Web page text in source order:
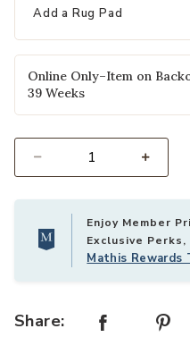
Add a Rug Pad
Online Only–Item on
39 Weeks
Enjoy Member
Exclusive
Mathis Rewards
Share: